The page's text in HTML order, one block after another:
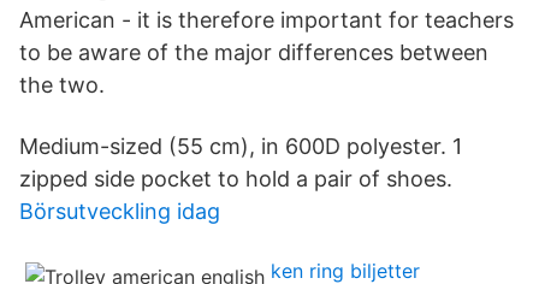
American - it is therefore important for teachers
to be aware of the major differences between
the two.
Medium-sized (55 cm), in 600D polyester. 1
zipped side pocket to hold a pair of shoes.
Börsutveckling idag
ken ring biljetter